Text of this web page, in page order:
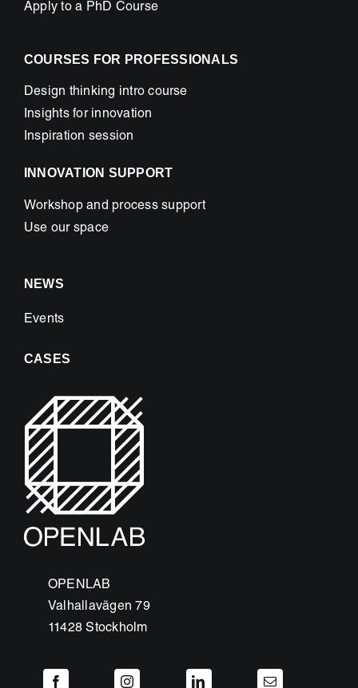
Apply to a PhD Course
COURSES FOR PROFESSIONALS
Design thinking intro course
Insights for innovation
Inspiration session
INNOVATION SUPPORT
Workshop and process support
Use our space
NEWS
Events
CASES
OPENLAB
Valhallavägen 79
11428 Stockholm